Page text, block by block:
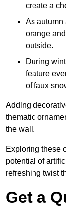
create a
As autumn
orange
outside.
During
feature
of faux
Adding
thematic
the wall.
Exploring these
potential of
refreshing twist
Get a